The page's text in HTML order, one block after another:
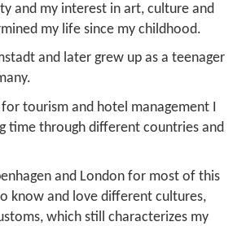
and my interest in art, culture and
my life since my childhood.
and later grew up as a teenager
tourism and hotel management I
time through different countries and
and London for most of this
know and love different cultures,
which still characterizes my